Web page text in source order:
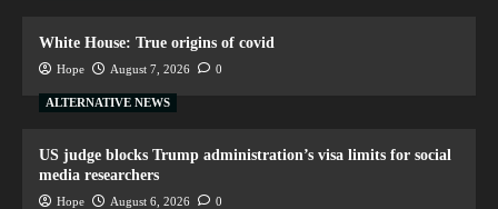
White House: True origins of covid
Hope August 7, 2026 0
ALTERNATIVE NEWS
US judge blocks Trump administration’s visa limits for social
media researchers
Hope August 6, 2026 0